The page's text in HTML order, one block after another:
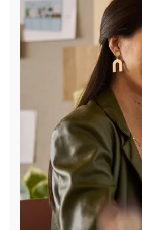
Manage
Account
Find